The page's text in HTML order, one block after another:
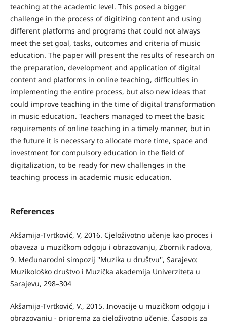
teaching at the academic level. This posed a bigger
challenge in the process of digitizing content and using
different platforms and programs that could not always
meet the set goal, tasks, outcomes and criteria of music
education. The paper will present the results of research on
the preparation, development and application of digital
content and platforms in online teaching, difficulties in
implementing the entire process, but also new ideas that
could improve teaching in the time of digital transformation
in music education. Teachers managed to meet the basic
requirements of online teaching in a timely manner, but in
the future it is necessary to allocate more time, space and
investment for compulsory education in the field of
digitalization, to be ready for new challenges in the
teaching process in academic music education.
References
Akšamija-Tvrtković, V, 2016. Cjeloživotno učenje kao proces i
obaveza u muzičkom odgoju i obrazovanju, Zbornik radova,
9. Međunarodni simpozij ''Muzika u društvu'', Sarajevo:
Muzikološko društvo i Muzička akademija Univerziteta u
Sarajevu, 298–304
Akšamija-Tvrtković, V., 2015. Inovacije u muzičkom odgoju i
obrazovanju - priprema za cjeloživotno učenje, Časopis za